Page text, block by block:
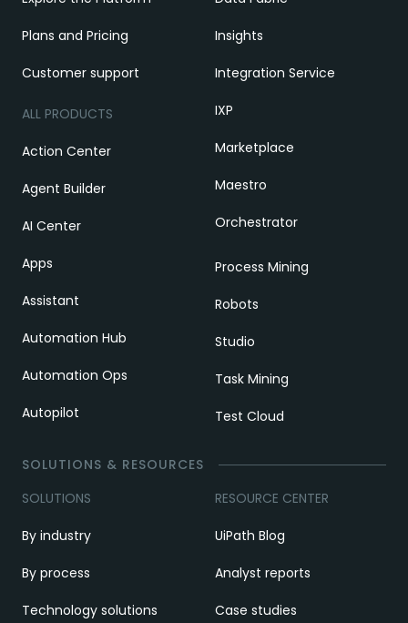
Plans and Pricing
Customer support
ALL PRODUCTS
Action Center
Agent Builder
AI Center
Apps
Assistant
Automation Hub
Automation Ops
Autopilot
Insights
Integration Service
IXP
Marketplace
Maestro
Orchestrator
Process Mining
Robots
Studio
Task Mining
Test Cloud
SOLUTIONS & RESOURCES
SOLUTIONS
By industry
By process
Technology solutions
RESOURCE CENTER
UiPath Blog
Analyst reports
Case studies